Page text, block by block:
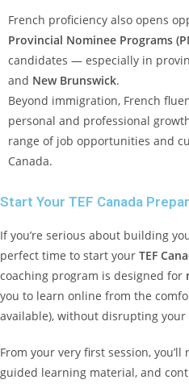
French proficiency also opens
Provincial Nominee Programs
candidates — especially in
and New Brunswick.
Beyond immigration, French
personal and professional
range of job opportunities and
Canada.
Start Your TEF Canada
If you’re serious about building
perfect time to start your TEF
coaching program is designed for
you to learn online from the
available), without disrupting
From your very first session,
guided learning material, and